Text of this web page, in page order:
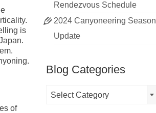
is
of
Rendezvous Schedule
2024 Canyoneering Season
Update
Blog Categories
Categories
Select Category